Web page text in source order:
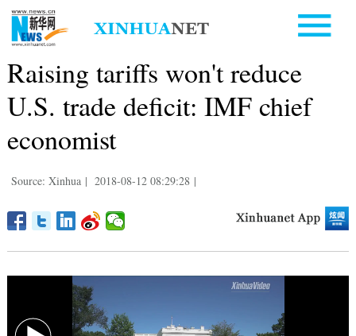
Raising tariffs won't reduce
U.S. trade deficit: IMF chief
economist
Source: Xinhua | 2018-08-12 08:29:28 |